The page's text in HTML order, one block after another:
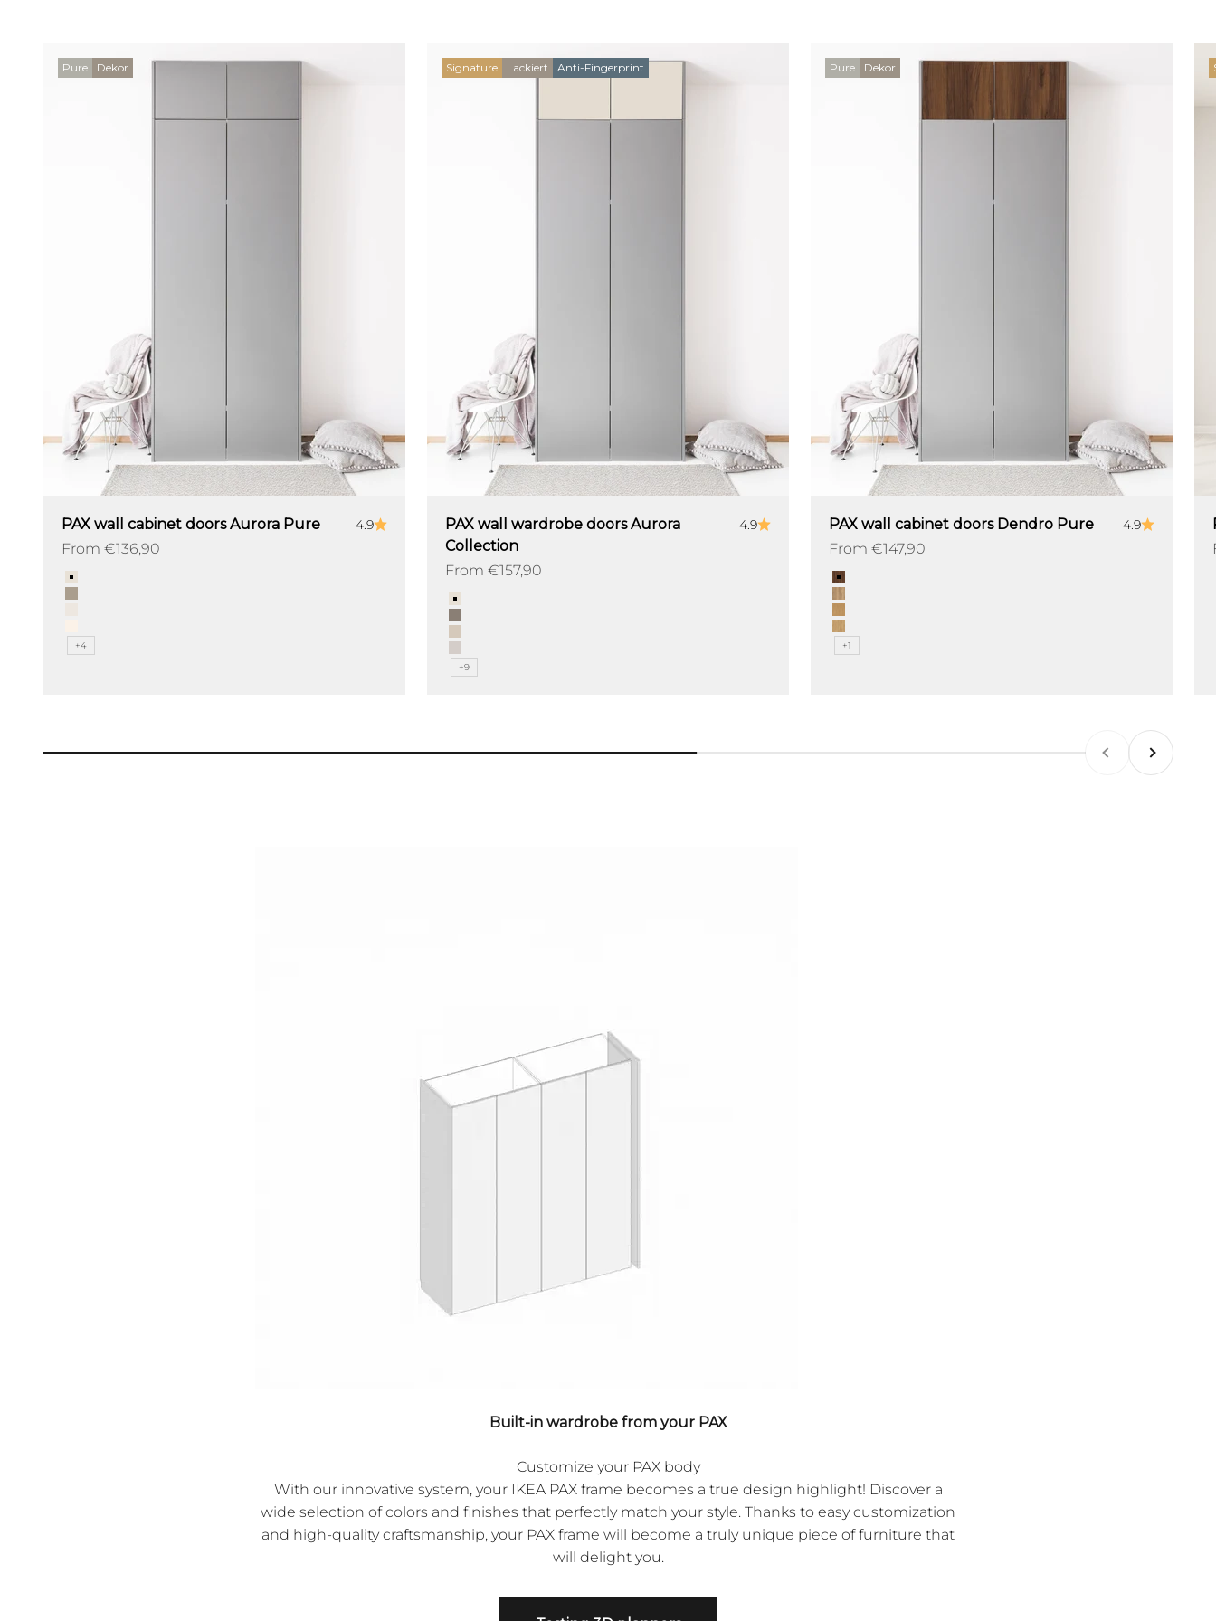
Pure Dekor
PAX wall cabinet doors Aurora Pure 4.9
Sale price
From €136,90
Color
Angora
Pebble
Linen
+4
Signature Lackiert Anti-Fingerprint
PAX wall wardrobe doors Aurora
Collection
4.9
Sale price
From €157,90
Color
Sand
Clay
Mink
Ash
+9
Pure Dekor
PAX wall cabinet doors Dendro Pure 4.9
Sale price
From €147,90
Color
Chestnut
Ridgewood
Fieldwood
Oakville
+1
PreviousNext
Built-in wardrobe from your PAX
Customize your PAX body
With our innovative system, your IKEA PAX frame becomes a true design highlight! Discover a
wide selection of colors and finishes that perfectly match your style. Thanks to easy customization
and high-quality craftsmanship, your PAX frame will become a truly unique piece of furniture that
will delight you.